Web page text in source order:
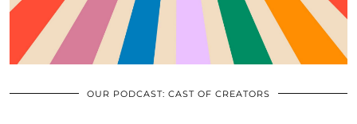
OUR PODCAST: CAST OF CREATORS